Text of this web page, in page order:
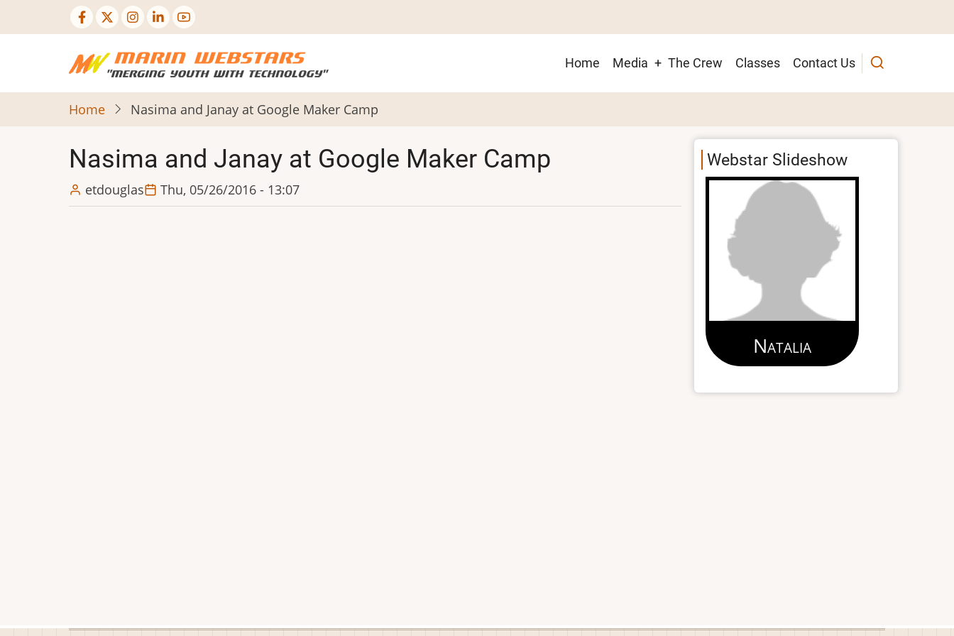
to
Main
navigation
Home Media The Crew Classes Contact Us
Home Nasima and Janay at Google Maker Camp
Nasima and Janay at Google Maker Camp
etdouglas Thu, 05/26/2016 - 13:07
Webstar Slideshow
Natalia